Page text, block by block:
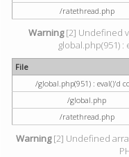
/ratethread.php
Warning[2] Undefined
global.php(951) :
File
/global.php(951) : eval()'d
/global.php
/ratethread.php
Warning[2] Undefined